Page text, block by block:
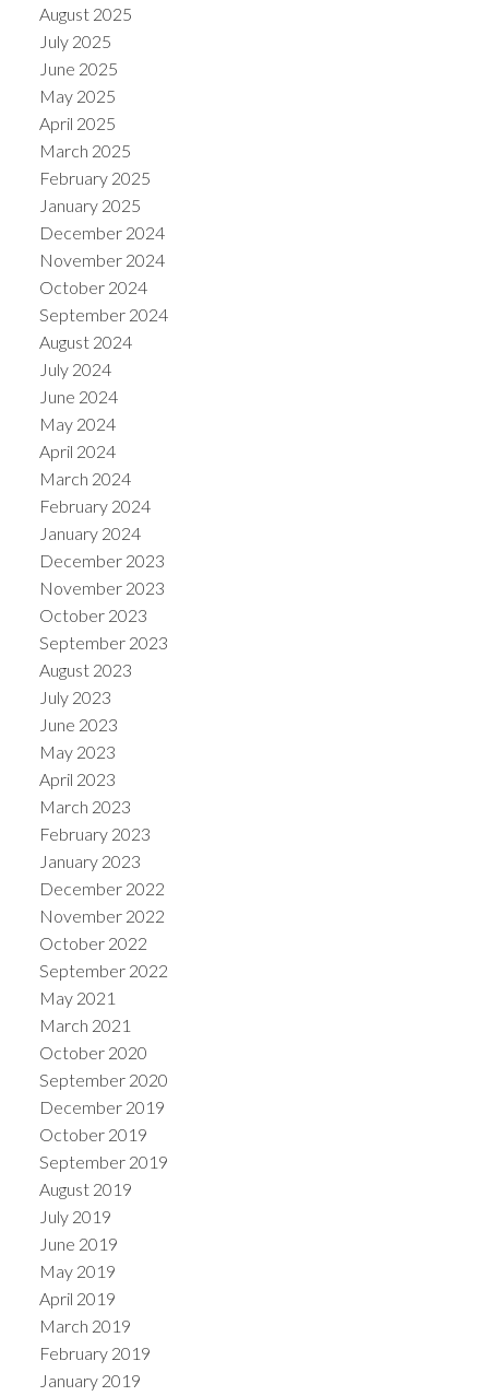
August 2025
July 2025
June 2025
May 2025
April 2025
March 2025
February 2025
January 2025
December 2024
November 2024
October 2024
September 2024
August 2024
July 2024
June 2024
May 2024
April 2024
March 2024
February 2024
January 2024
December 2023
November 2023
October 2023
September 2023
August 2023
July 2023
June 2023
May 2023
April 2023
March 2023
February 2023
January 2023
December 2022
November 2022
October 2022
September 2022
May 2021
March 2021
October 2020
September 2020
December 2019
October 2019
September 2019
August 2019
July 2019
June 2019
May 2019
April 2019
March 2019
February 2019
January 2019